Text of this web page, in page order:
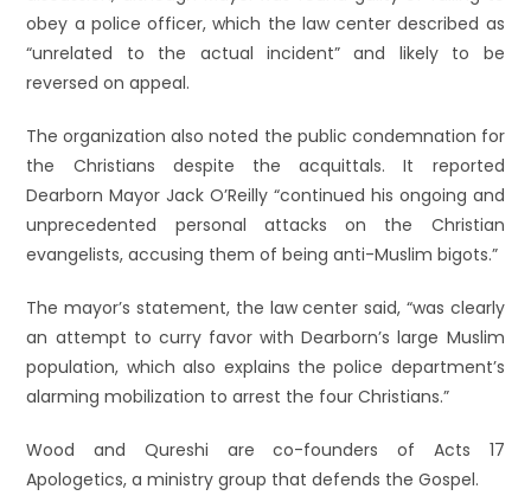
obey a police officer, which the law center described as
“unrelated to the actual incident” and likely to be
reversed on appeal.
The organization also noted the public condemnation for
the Christians despite the acquittals. It reported
Dearborn Mayor Jack O’Reilly “continued his ongoing and
unprecedented personal attacks on the Christian
evangelists, accusing them of being anti-Muslim bigots.”
The mayor’s statement, the law center said, “was clearly
an attempt to curry favor with Dearborn’s large Muslim
population, which also explains the police department’s
alarming mobilization to arrest the four Christians.”
Wood and Qureshi are co-founders of Acts 17
Apologetics, a ministry group that defends the Gospel.